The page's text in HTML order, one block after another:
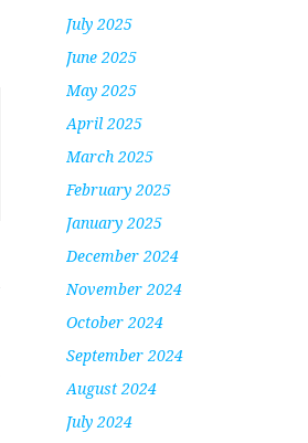
July 2025
June 2025
May 2025
April 2025
March 2025
February 2025
January 2025
December 2024
November 2024
October 2024
September 2024
August 2024
July 2024